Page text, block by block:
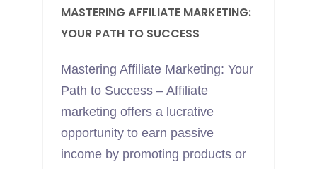
MASTERING AFFILIATE MARKETING:
YOUR PATH TO SUCCESS
Mastering Affiliate Marketing: Your
Path to Success – Affiliate
marketing offers a lucrative
opportunity to earn passive
income by promoting products or